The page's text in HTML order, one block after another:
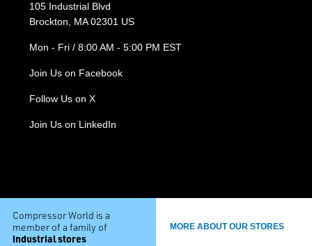
105 Industrial Blvd
Brockton, MA 02301 US
Mon - Fri / 8:00 AM - 5:00 PM EST
Join Us on Facebook
Follow Us on X
Join Us on LinkedIn
Compressor World is a
member of a family of
industrial stores
MORE ABOUT OUR STORES